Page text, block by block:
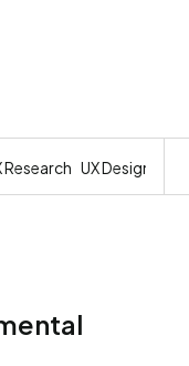
Research UX Design